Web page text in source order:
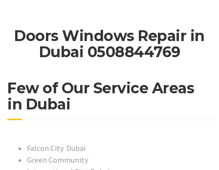
Doors Windows Repair in
Dubai 0508844769
Few of Our Service Areas
in Dubai
Falcon City Dubai
Green Community